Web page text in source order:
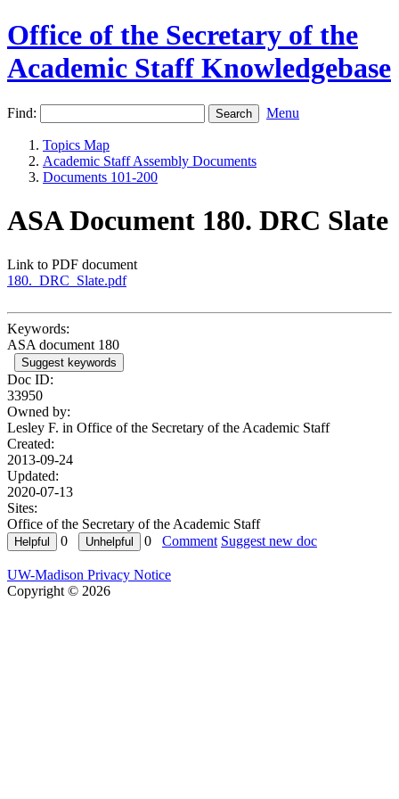
Office of the Secretary of the
Academic Staff Knowledgebase
Find: Menu
Topics Map
Academic Staff Assembly Documents
Documents 101-200
ASA Document 180. DRC Slate
Link to PDF document
180._DRC_Slate.pdf
Keywords:
ASA document 180
Suggest keywords
Doc ID:
33950
Owned by:
Lesley F. in Office of the Secretary of the Academic Staff
Created:
2013-09-24
Updated:
2020-07-13
Sites:
Office of the Secretary of the Academic Staff
0
0 Comment Suggest new doc
UW-Madison Privacy Notice
Copyright © 2026